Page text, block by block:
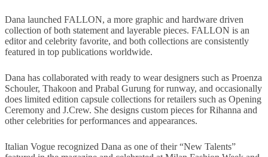
Dana launched FALLON, a more graphic and hardware driven
collection of both statement and layerable pieces. FALLON is an
editor and celebrity favorite, and both collections are consistently
featured in top publications worldwide.
Dana has collaborated with ready to wear designers such as Proenza
Schouler, Thakoon and Prabal Gurung for runway, and occasionally
does limited edition capsule collections for retailers such as Opening
Ceremony and J.Crew. She designs custom pieces for Rihanna and
other celebrities for performances and appearances.
Italian Vogue recognized Dana as one of their “New Talents”